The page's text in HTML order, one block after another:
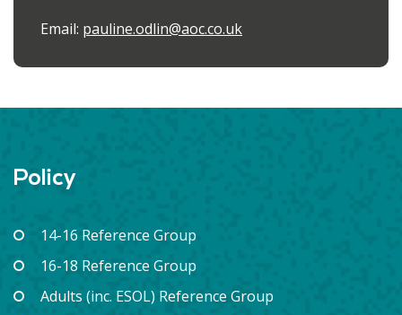
Email: pauline.odlin@aoc.co.uk
Policy
14-16 Reference Group
16-18 Reference Group
Adults (inc. ESOL) Reference Group